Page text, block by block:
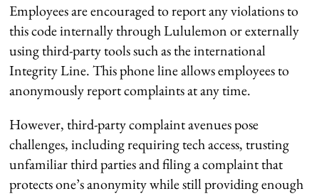
Employees are encouraged to report any violations to
this code internally through Lululemon or externally
using third-party tools such as the international
Integrity Line. This phone line allows employees to
anonymously report complaints at any time.
However, third-party complaint avenues pose
challenges, including requiring tech access, trusting
unfamiliar third parties and filing a complaint that
protects one’s anonymity while still providing enough